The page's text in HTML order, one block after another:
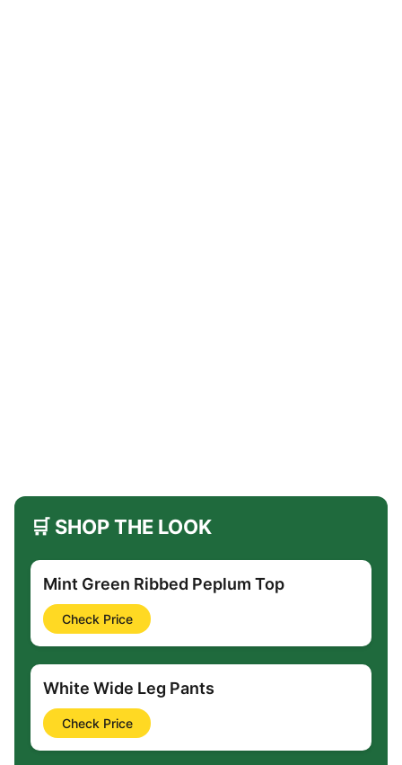
🛒 SHOP THE LOOK
Mint Green Ribbed Peplum Top
Check Price
White Wide Leg Pants
Check Price